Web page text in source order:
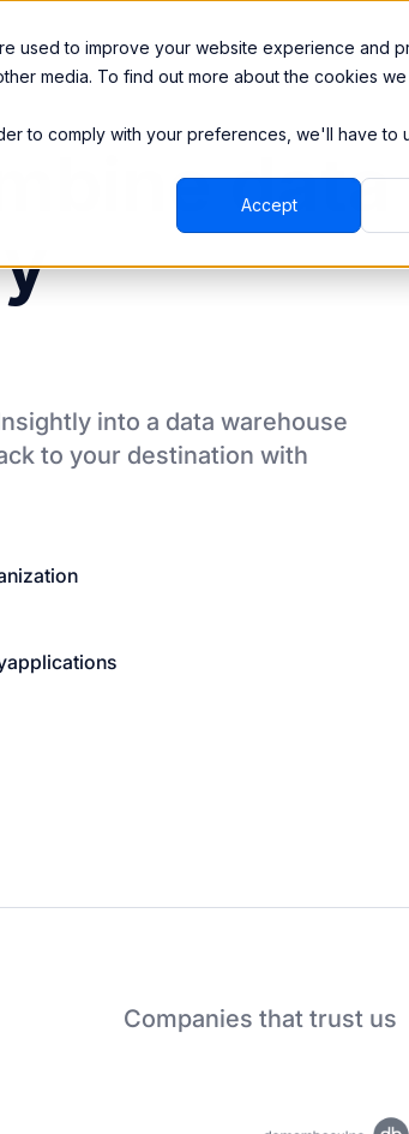
used to improve your website experience and
media. To find out more about the cookies
to comply with your preferences, we'll have to
Accept
Integrations Pricing
data
into a data warehouse
to your destination with
applications
Companies that trust us